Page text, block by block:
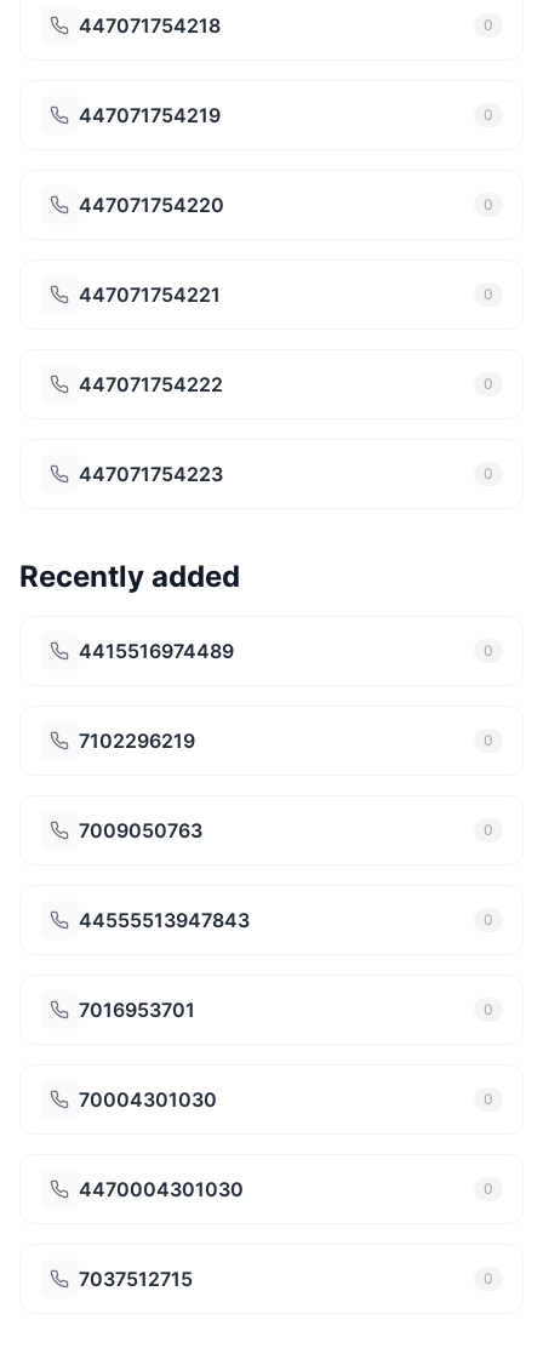
447071754218 0
447071754219 0
447071754220 0
447071754221 0
447071754222 0
447071754223 0
Recently added
4415516974489 0
7102296219 0
7009050763 0
44555513947843 0
7016953701 0
70004301030 0
4470004301030 0
7037512715 0